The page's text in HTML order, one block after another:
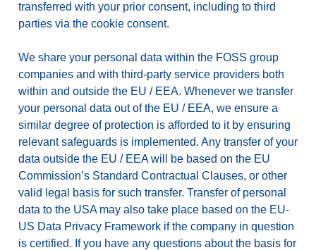
transferred with your prior consent, including to third
parties via the cookie consent.
We share your personal data within the FOSS group
companies and with third-party service providers both
within and outside the EU / EEA. Whenever we transfer
your personal data out of the EU / EEA, we ensure a
similar degree of protection is afforded to it by ensuring
relevant safeguards is implemented. Any transfer of your
data outside the EU / EEA will be based on the EU
Commission’s Standard Contractual Clauses, or other
valid legal basis for such transfer. Transfer of personal
data to the USA may also take place based on the EU-
US Data Privacy Framework if the company in question
is certified. If you have any questions about the basis for